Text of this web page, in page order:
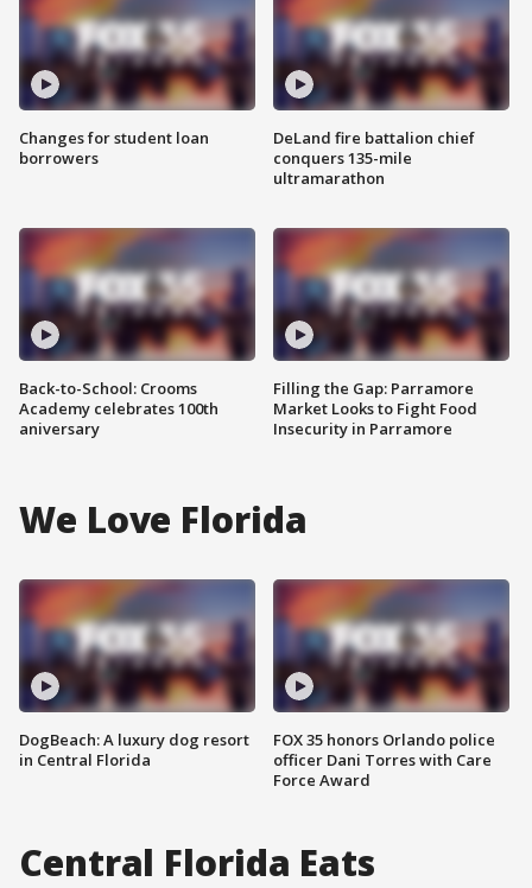
Changes for student loan
borrowers
Back-to-School: Crooms
Academy celebrates 100th
aniversary
DeLand fire battalion chief
conquers 135-mile
ultramarathon
Filling the Gap: Parramore
Market Looks to Fight Food
Insecurity in Parramore
We Love Florida
DogBeach: A luxury dog resort
in Central Florida
FOX 35 honors Orlando police
officer Dani Torres with Care
Force Award
Central Florida Eats